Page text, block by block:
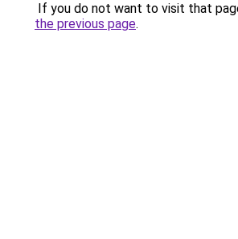
If you do not want to visit that
the previous page.